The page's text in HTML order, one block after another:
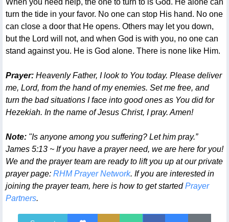
When you need help, the one to turn to is God. He alone can
turn the tide in your favor. No one can stop His hand. No one
can close a door that He opens. Others may let you down,
but the Lord will not, and when God is with you, no one can
stand against you. He is God alone. There is none like Him.
Prayer:Heavenly Father, I look to You today. Please deliver
me, Lord, from the hand of my enemies. Set me free, and
turn the bad situations I face into good ones as You did for
Hezekiah. In the name of Jesus Christ, I pray. Amen!
Note:"Is anyone among you suffering? Let him pray.”
James 5:13 ~ If you have a prayer need, we are here for you!
We and the prayer team are ready to lift you up at our private
prayer page: RHM Prayer Network. If you are interested in
joining the prayer team, here is how to get startedPrayer
Partners.